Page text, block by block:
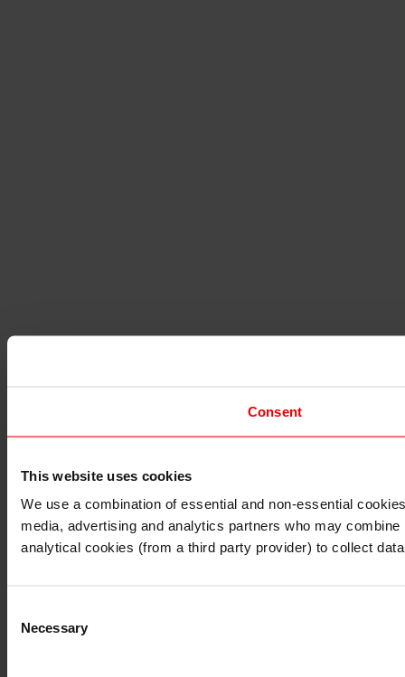
Consent
This website uses cookies
We use a combination of essential and non-essential
media, advertising and analytics partners who may
analytical cookies (from a third party provider) to collect
Selection
Necessary
I understand that any materials on this website have
I also understand that all materials on this website are
Continue Exit